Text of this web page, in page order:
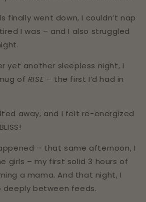
finally went down, I couldn’t nap
I was – and I also struggled
yet another sleepless night, I
of RISE – the first I’d had in
away, and I felt re-energized
– that same afternoon, I
girls – my first solid 3 hours of
a mama. And that night, I
deeply between feeds.⁣⁣⁣⁣⁣⁣